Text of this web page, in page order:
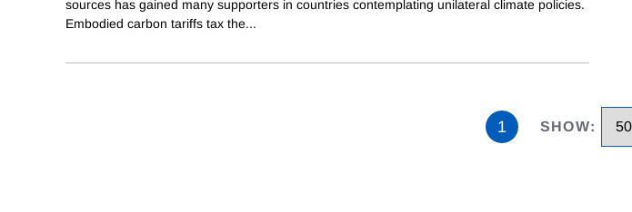
sources has gained many supporters in countries contemplating unilateral climate policies.
Embodied carbon tariffs tax the...
1 SHOW: